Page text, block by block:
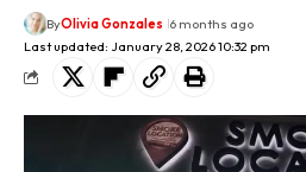
Last updated: January 28, 2026 10:32 pm
ByOlivia Gonzales 6 months ago